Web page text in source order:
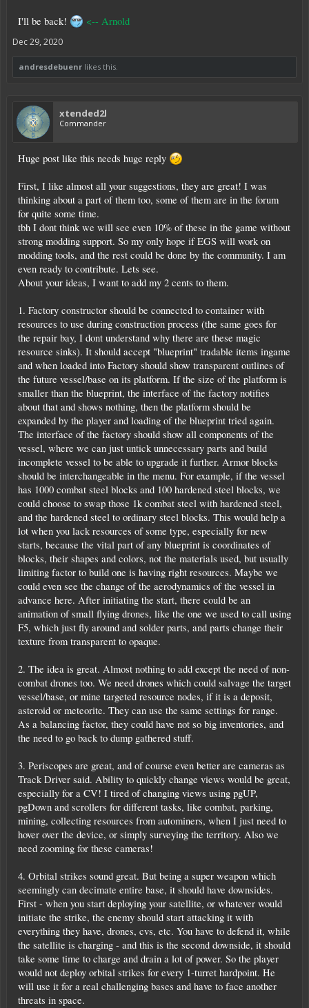
I'll be back! <-- Arnold
Dec 29, 2020
andresdebuenr likes this.
xtended2l
Commander
Huge post like this needs huge reply
First, I like almost all your suggestions, they are great! I was
thinking about a part of them too, some of them are in the forum
for quite some time.
tbh I dont think we will see even 10% of these in the game without
strong modding support. So my only hope if EGS will work on
modding tools, and the rest could be done by the community. I am
even ready to contribute. Lets see.
About your ideas, I want to add my 2 cents to them.
1. Factory constructor should be connected to container with
resources to use during construction process (the same goes for
the repair bay, I dont understand why there are these magic
resource sinks). It should accept "blueprint" tradable items ingame
and when loaded into Factory should show transparent outlines of
the future vessel/base on its platform. If the size of the platform is
smaller than the blueprint, the interface of the factory notifies
about that and shows nothing, then the platform should be
expanded by the player and loading of the blueprint tried again.
The interface of the factory should show all components of the
vessel, where we can just untick unnecessary parts and build
incomplete vessel to be able to upgrade it further. Armor blocks
should be interchangeable in the menu. For example, if the vessel
has 1000 combat steel blocks and 100 hardened steel blocks, we
could choose to swap those 1k combat steel with hardened steel,
and the hardened steel to ordinary steel blocks. This would help a
lot when you lack resources of some type, especially for new
starts, because the vital part of any blueprint is coordinates of
blocks, their shapes and colors, not the materials used, but usually
limiting factor to build one is having right resources. Maybe we
could even see the change of the aerodynamics of the vessel in
advance here. After initiating the start, there could be an
animation of small flying drones, like the one we used to call using
F5, which just fly around and solder parts, and parts change their
texture from transparent to opaque.
2. The idea is great. Almost nothing to add except the need of non-
combat drones too. We need drones which could salvage the target
vessel/base, or mine targeted resource nodes, if it is a deposit,
asteroid or meteorite. They can use the same settings for range.
As a balancing factor, they could have not so big inventories, and
the need to go back to dump gathered stuff.
3. Periscopes are great, and of course even better are cameras as
Track Driver said. Ability to quickly change views would be great,
especially for a CV! I tired of changing views using pgUP,
pgDown and scrollers for different tasks, like combat, parking,
mining, collecting resources from autominers, when I just need to
hover over the device, or simply surveying the territory. Also we
need zooming for these cameras!
4. Orbital strikes sound great. But being a super weapon which
seemingly can decimate entire base, it should have downsides.
First - when you start deploying your satellite, or whatever would
initiate the strike, the enemy should start attacking it with
everything they have, drones, cvs, etc. You have to defend it, while
the satellite is charging - and this is the second downside, it should
take some time to charge and drain a lot of power. So the player
would not deploy orbital strikes for every 1-turret hardpoint. He
will use it for a real challenging bases and have to face another
threats in space.